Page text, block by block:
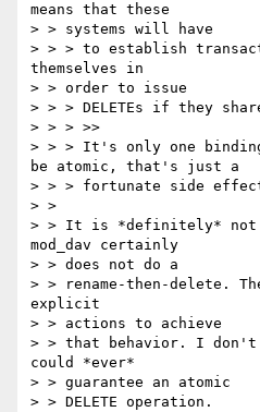
means that these
> > systems will have
> > > to establish
themselves in
> > order to issue
> > > DELETEs if they
> > > >>
> > > It's only one
be atomic, that's just a
> > > fortunate side
> >
> > It is *definitely* not
mod_dav certainly
> > does not do a
> > rename-then-delete.
explicit
> > actions to achieve
> > that behavior. I
could *ever*
> > guarantee an atomic
> > DELETE operation.